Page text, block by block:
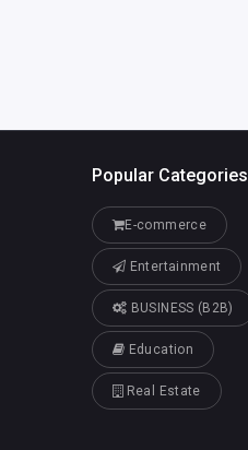
Popular Categories
E-commerce
Entertainment
BUSINESS (B2B)
Education
Real Estate